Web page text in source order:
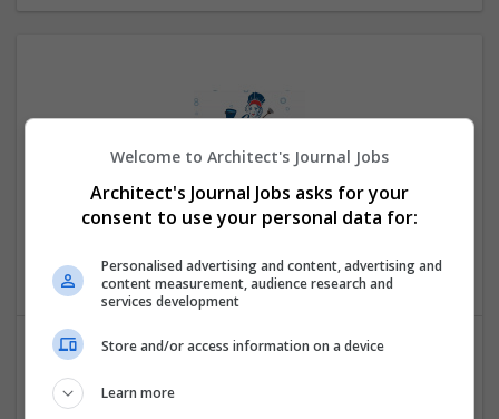
Lajas Cleaning Service LLC
IL
United States
Other / Not Classified
Welcome to Architect's Journal Jobs
Architect's Journal Jobs asks for your
consent to use your personal data for:
Personalised advertising and content, advertising and
content measurement, audience research and
services development
Store and/or access information on a device
Learn more